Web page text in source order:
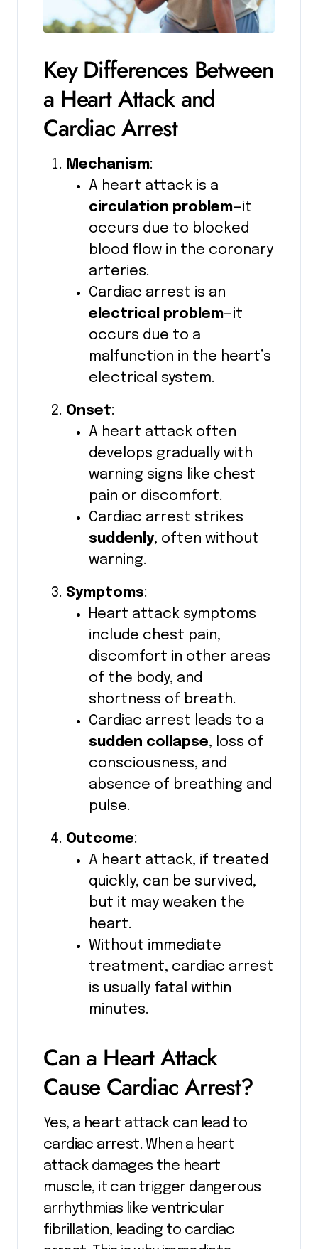
Key Differences Between
a Heart Attack and
Cardiac Arrest
Mechanism:
A heart attack is a
circulation problem—it
occurs due to blocked
blood flow in the coronary
arteries.
Cardiac arrest is an
electrical problem—it
occurs due to a
malfunction in the heart’s
electrical system.
Onset:
A heart attack often
develops gradually with
warning signs like chest
pain or discomfort.
Cardiac arrest strikes
suddenly, often without
warning.
Symptoms:
Heart attack symptoms
include chest pain,
discomfort in other areas
of the body, and
shortness of breath.
Cardiac arrest leads to a
sudden collapse, loss of
consciousness, and
absence of breathing and
pulse.
Outcome:
A heart attack, if treated
quickly, can be survived,
but it may weaken the
heart.
Without immediate
treatment, cardiac arrest
is usually fatal within
minutes.
Can a Heart Attack
Cause Cardiac Arrest?
Yes, a heart attack can lead to
cardiac arrest. When a heart
attack damages the heart
muscle, it can trigger dangerous
arrhythmias like ventricular
fibrillation, leading to cardiac